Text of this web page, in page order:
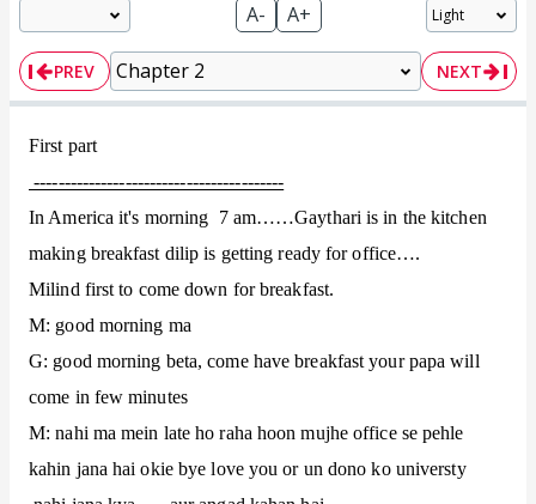
A- A+
PREV NEXT
First part
-----------------------------------------
In America it's morning 7 am……Gaythari is in the kitchen
making breakfast dilip is getting ready for office….
Milind first to come down for breakfast.
M: good morning ma
G: good morning beta, come have breakfast your papa will
come in few minutes
M: nahi ma mein late ho raha hoon mujhe office se pehle
kahin jana hai okie bye love you or un dono ko universty